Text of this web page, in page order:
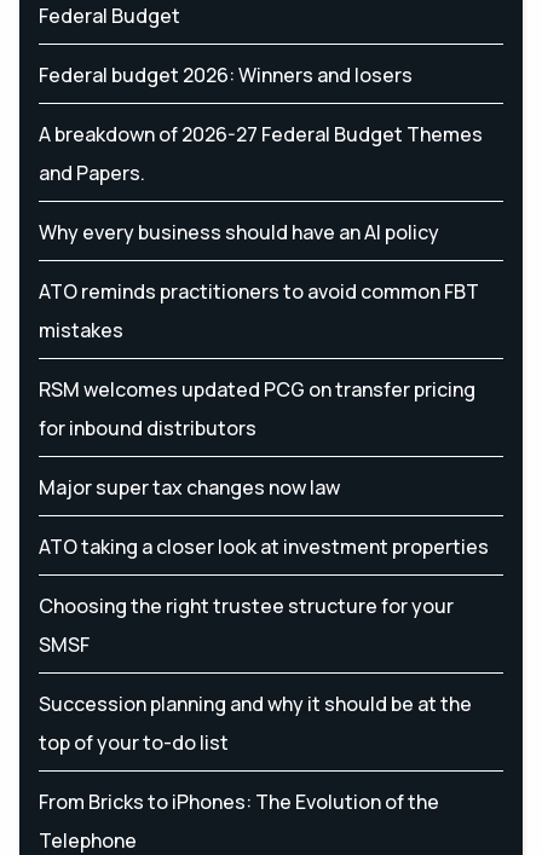
Federal Budget
Federal budget 2026: Winners and losers
A breakdown of 2026-27 Federal Budget Themes
and Papers.
Why every business should have an AI policy
ATO reminds practitioners to avoid common FBT
mistakes
RSM welcomes updated PCG on transfer pricing
for inbound distributors
Major super tax changes now law
ATO taking a closer look at investment properties
Choosing the right trustee structure for your
SMSF
Succession planning and why it should be at the
top of your to-do list
From Bricks to iPhones: The Evolution of the
Telephone